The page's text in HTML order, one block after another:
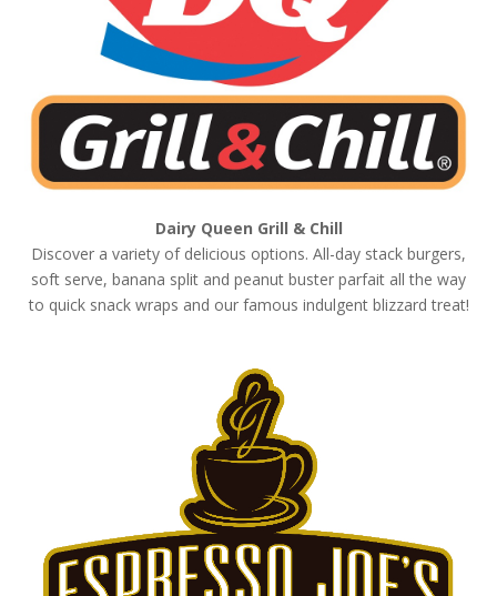
Dairy Queen Grill & Chill
Discover a variety of delicious options. All-day stack burgers,
soft serve, banana split and peanut buster parfait all the way
to quick snack wraps and our famous indulgent blizzard treat!